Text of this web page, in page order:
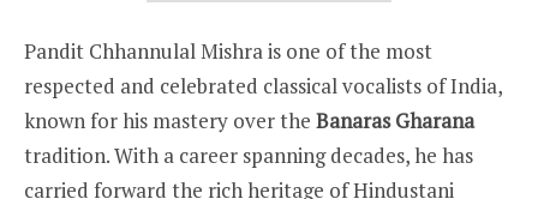
Pandit Chhannulal Mishra is one of the most
respected and celebrated classical vocalists of India,
known for his mastery over the Banaras Gharana
tradition. With a career spanning decades, he has
carried forward the rich heritage of Hindustani